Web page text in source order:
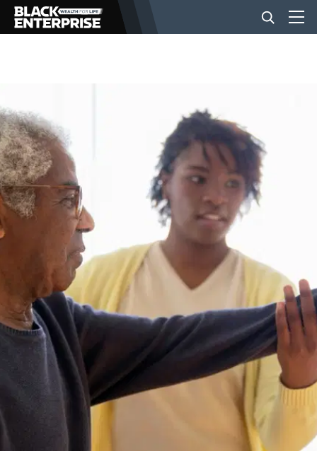
NEWS
LIFESTYLE
EVENTS
VIDEOS
BE EXTRAS